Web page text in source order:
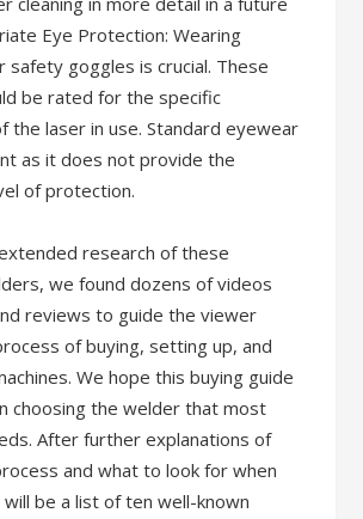
Eye Protection: Wearing
safety goggles is crucial. These
be rated for the specific
the laser in use. Standard eyewear
as it does not provide the
of protection.
research of these
we found dozens of videos
reviews to guide the viewer
of buying, setting up, and
We hope this buying guide
choosing the welder that most
After further explanations of
and what to look for when
be a list of ten well-known